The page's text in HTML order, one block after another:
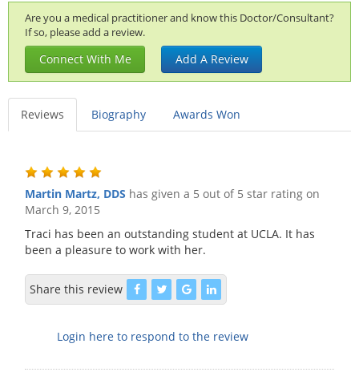
Are you a medical practitioner and know this Doctor/Consultant?
If so, please add a review.
Connect With Me Add A Review
Reviews Biography Awards Won
Martin Martz, DDS has given a 5 out of 5 star rating on
March 9, 2015
Traci has been an outstanding student at UCLA. It has
been a pleasure to work with her.
Share this review
Login here to respond to the review